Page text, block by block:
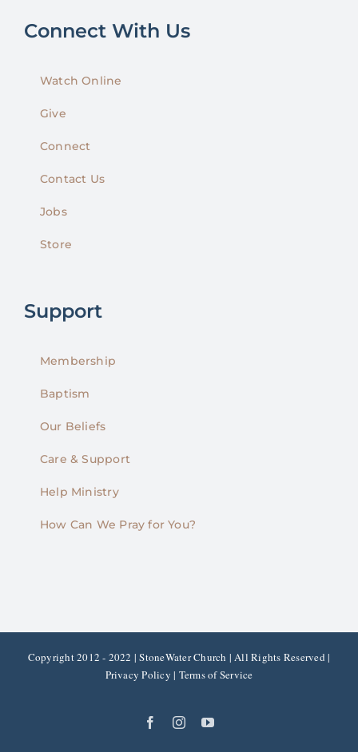
Connect With Us
Watch Online
Give
Connect
Contact Us
Jobs
Store
Support
Membership
Baptism
Our Beliefs
Care & Support
Help Ministry
How Can We Pray for You?
Copyright 2012 - 2022 | StoneWater Church | All Rights Reserved |
Privacy Policy | Terms of Service
FacebookInstagramYouTube